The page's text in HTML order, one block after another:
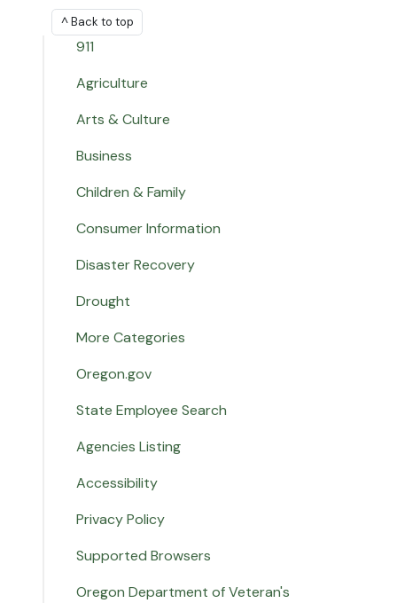
^ Back to top
911
Agriculture
Arts & Culture
Business
Children & Family
Consumer Information
Disaster Recovery
Drought
More Categories
Oregon.gov
State Employee Search
Agencies Listing
Accessibility
Privacy Policy
Supported Browsers
Oregon Department of Veteran's